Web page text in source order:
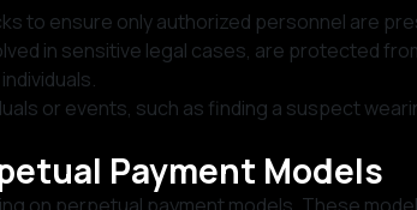
to ensure only authorized personnel are
in sensitive legal cases, are protected
or events, such as finding a suspect
Payment Models